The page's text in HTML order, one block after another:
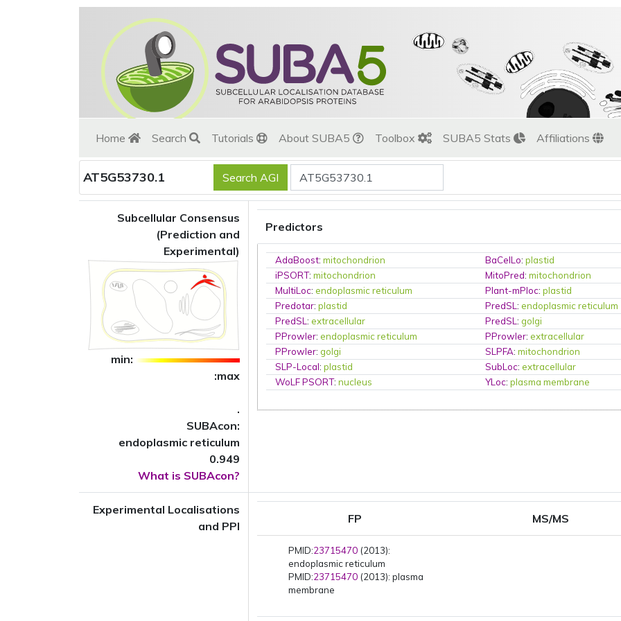
Home Search Tutorials About SUBA5 Toolbox SUBA5 Stats Affiliations
AT5G53730.1
Subcellular Consensus
(Prediction and
Experimental)
min:
:max
.
SUBAcon:
endoplasmic reticulum
0.949
What is SUBAcon?
Predictors
AdaBoost:mitochondrion BaCelLo:plastid
iPSORT:mitochondrion MitoPred:mitochondrion
MultiLoc:endoplasmic reticulum Plant-mPloc:plastid
Predotar:plastid PredSL:endoplasmic reticulum
PredSL:extracellular PredSL:golgi
PProwler:endoplasmic reticulum PProwler:extracellular
PProwler:golgi SLPFA:mitochondrion
SLP-Local:plastid SubLoc:extracellular
WoLF PSORT:nucleus YLoc:plasma membrane
Experimental Localisations
and PPI
FP MS/MS
PMID:23715470 (2013):
endoplasmic reticulum
PMID:23715470 (2013): plasma
membrane